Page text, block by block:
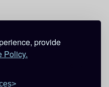
provide
Policy.